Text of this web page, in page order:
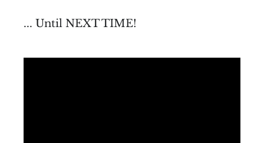
... Until NEXT TIME!